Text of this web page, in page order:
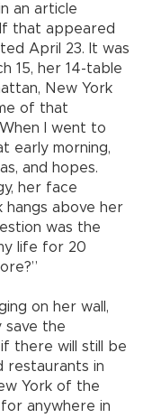
an article
that appeared
April 23. It was
15, her 14-table
New York
of that
I went to
early morning,
and hopes.
her face
hangs above her
was the
life for 20
on her wall,
save the
there will still be
restaurants in
York of the
anywhere in